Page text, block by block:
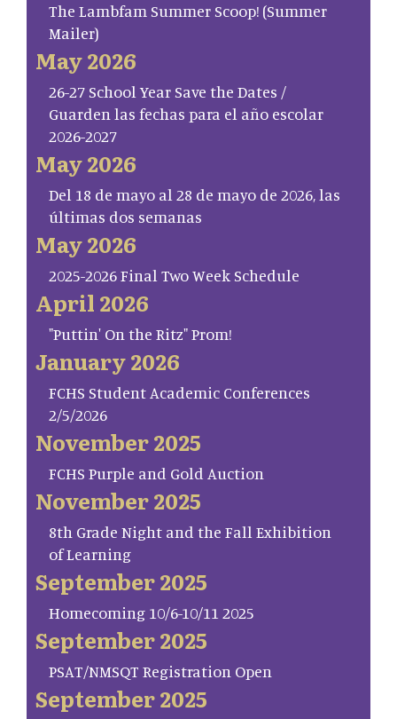
The Lambfam Summer Scoop! (Summer
Mailer)
May 2026
26-27 School Year Save the Dates /
Guarden las fechas para el año escolar
2026-2027
May 2026
Del 18 de mayo al 28 de mayo de 2026, las
últimas dos semanas
May 2026
2025-2026 Final Two Week Schedule
April 2026
"Puttin' On the Ritz" Prom!
January 2026
FCHS Student Academic Conferences
2/5/2026
November 2025
FCHS Purple and Gold Auction
November 2025
8th Grade Night and the Fall Exhibition
of Learning
September 2025
Homecoming 10/6-10/11 2025
September 2025
PSAT/NMSQT Registration Open
September 2025